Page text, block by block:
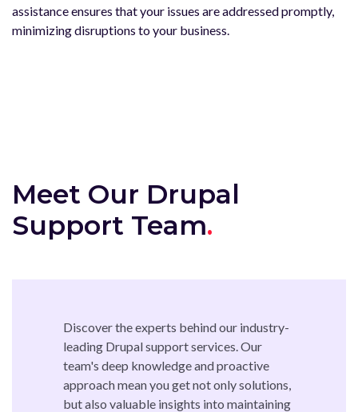
assistance ensures that your issues are addressed promptly,
minimizing disruptions to your business.
Meet Our Drupal
Support Team
Discover the experts behind our industry-
leading Drupal support services. Our
team's deep knowledge and proactive
approach mean you get not only solutions,
but also valuable insights into maintaining